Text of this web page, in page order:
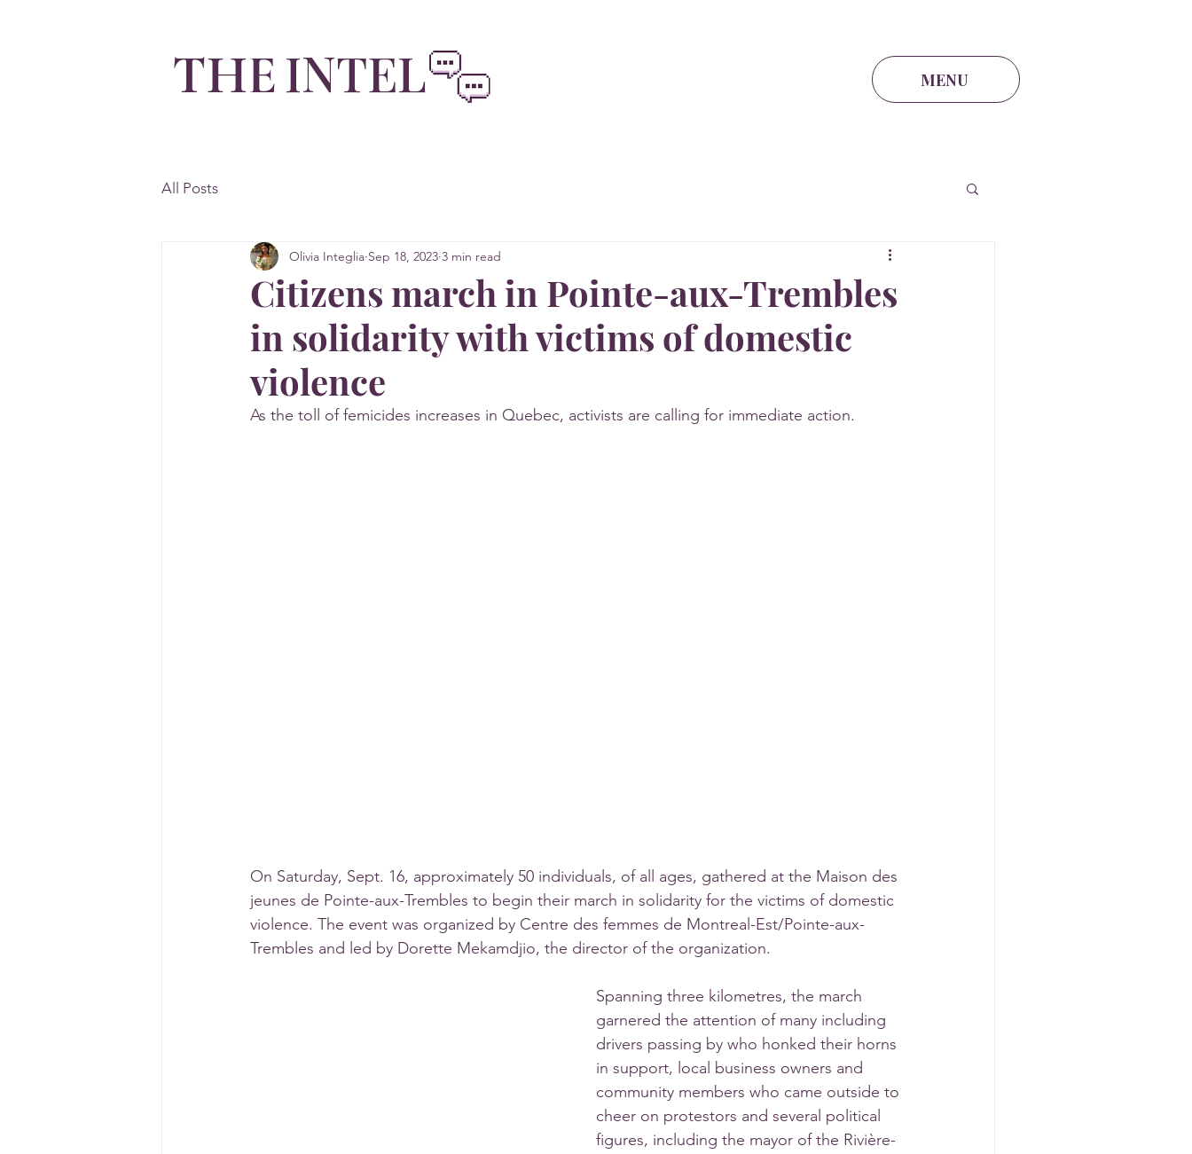
THEINTEL MENU
All Posts
Citizens march in Pointe-aux-Trembles
in solidarity with victims of domestic
violence
Olivia Integlia Sep 18, 2023 3 min read
As the toll of femicides increases in Quebec, activists are calling for immediate action.
On Saturday, Sept. 16, approximately 50 individuals, of all ages, gathered at the Maison des
jeunes de Pointe-aux-Trembles to begin their march in solidarity for the victims of domestic
violence. The event was organized by Centre des femmes de Montreal-Est/Pointe-aux-
Trembles and led by Dorette Mekamdjio, the director of the organization.
Spanning three kilometres, the march
garnered the attention of many including
drivers passing by who honked their horns
in support, local business owners and
community members who came outside to
cheer on protestors and several political
figures, including the mayor of the Rivière-